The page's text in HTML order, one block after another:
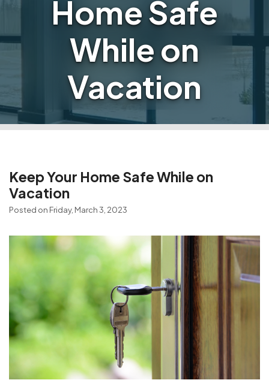
Home Safe
While on
Vacation
Keep Your Home Safe While on
Vacation
Posted on Friday, March 3, 2023